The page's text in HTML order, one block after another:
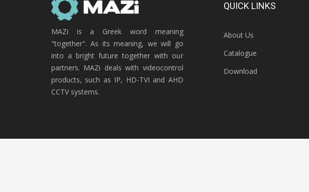
MAZi is a Greek word meaning
"together". As its meaning, we will go
into a bright future together with our
partners. MAZi deals with videocontrol
products, such as IP, HD-TVI and AHD
CCTV systems.
QUICK LINKS
About Us
Catalogue
Download